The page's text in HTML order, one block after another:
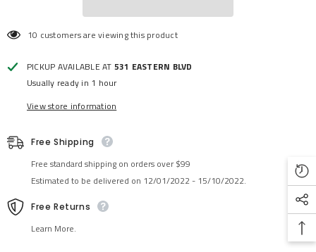
10 customers are viewing this product
PICKUP AVAILABLE AT 531 EASTERN BLVD
Usually ready in 1 hour
View store information
Free Shipping
Free standard shipping on orders over $99
Estimated to be delivered on 12/01/2022 - 15/10/2022.
Free Returns
Learn More.